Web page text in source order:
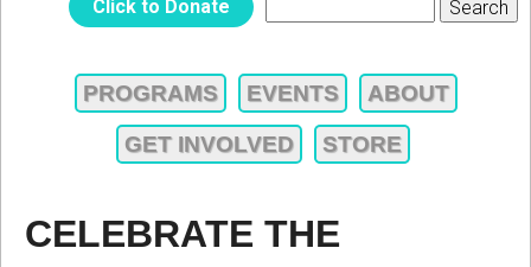
HAWAIʻI
CULTURAL
Click to Donate
FORM
MAIN
PROGRAMS EVENTS ABOUT
GET INVOLVED STORE
CELEBRATE THE